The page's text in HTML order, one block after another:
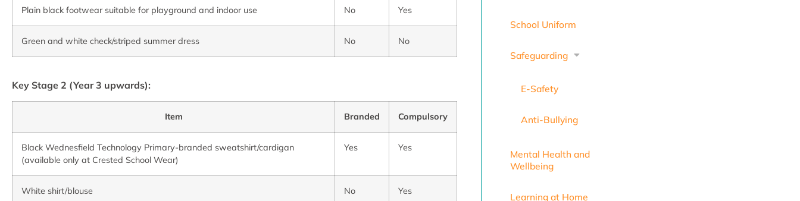
Plain black footwear suitable for playground and indoor use No Yes
Green and white check/striped summer dress No No
Key Stage 2 (Year 3 upwards):
Item Branded Compulsory
Black Wednesfield Technology Primary-branded sweatshirt/cardigan
(available only at Crested School Wear)
Yes Yes
White shirt/blouse No Yes
School Uniform
Safeguarding
E-Safety
Anti-Bullying
Mental Health and
Wellbeing
Learning at Home